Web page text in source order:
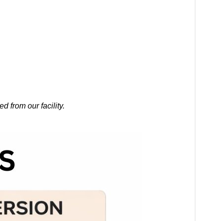
from our facility.